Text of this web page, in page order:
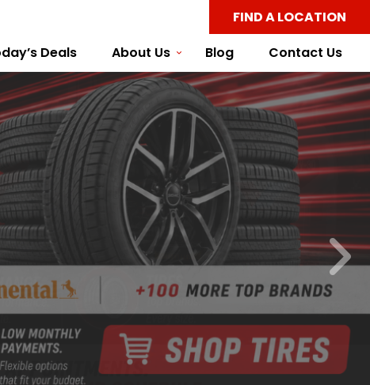
FIND A LOCATION
Deals About Us Blog Contact Us